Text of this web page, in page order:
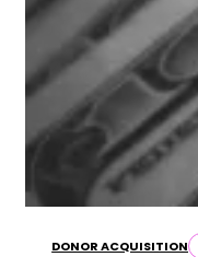
DONOR ACQUISITION